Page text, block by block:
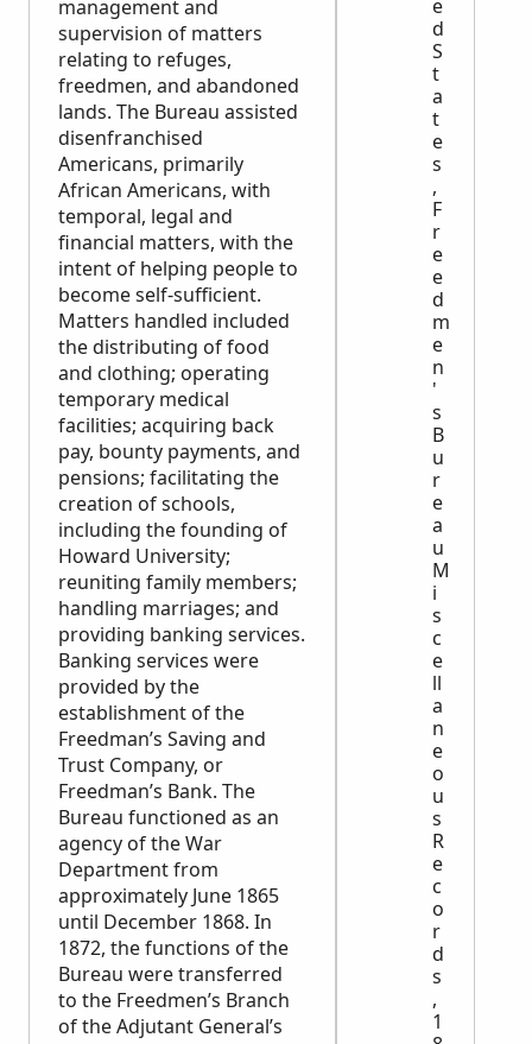
management and
supervision of matters
relating to refuges,
freedmen, and abandoned
lands. The Bureau assisted
disenfranchised
Americans, primarily
African Americans, with
temporal, legal and
financial matters, with the
intent of helping people to
become self-sufficient.
Matters handled included
the distributing of food
and clothing; operating
temporary medical
facilities; acquiring back
pay, bounty payments, and
pensions; facilitating the
creation of schools,
including the founding of
Howard University;
reuniting family members;
handling marriages; and
providing banking services.
Banking services were
provided by the
establishment of the
Freedman’s Saving and
Trust Company, or
Freedman’s Bank. The
Bureau functioned as an
agency of the War
Department from
approximately June 1865
until December 1868. In
1872, the functions of the
Bureau were transferred
to the Freedmen’s Branch
of the Adjutant General’s
e
d
S
t
a
t
e
s
,
F
r
e
e
d
m
e
n
'
s
B
u
r
e
a
u
M
i
s
c
e
ll
a
n
e
o
u
s
R
e
c
o
r
d
s
,
1